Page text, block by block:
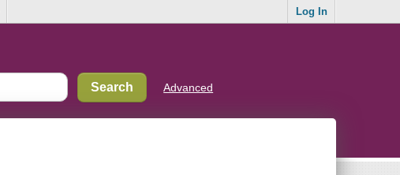
Log In
Advanced